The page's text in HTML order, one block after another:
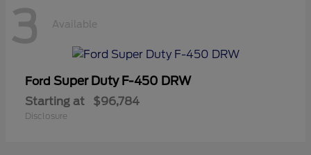
3 Available
Ford Super Duty F-450 DRW
Starting at $96,784
Disclosure